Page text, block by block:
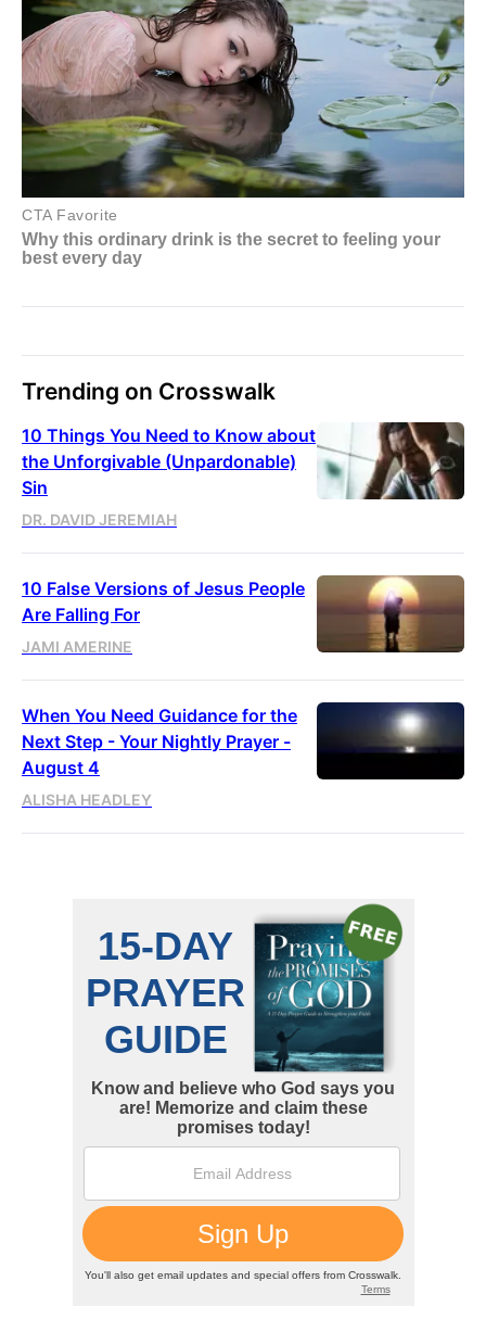
Trending on Crosswalk
10 Things You Need to Know about
the Unforgivable (Unpardonable)
Sin
DR. DAVID JEREMIAH
10 False Versions of Jesus People
Are Falling For
JAMI AMERINE
When You Need Guidance for the
Next Step - Your Nightly Prayer -
August 4
ALISHA HEADLEY